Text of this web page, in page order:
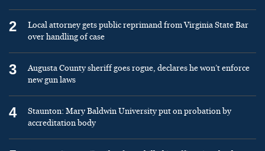
2
Local attorney gets public reprimand from Virginia State Bar
over handling of case
3
Augusta County sheriff goes rogue, declares he won’t enforce
new gun laws
4
Staunton: Mary Baldwin University put on probation by
accreditation body